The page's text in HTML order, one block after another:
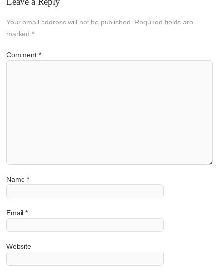
Your email address will not be published. Required fields are
marked*
Comment*
Name*
Email*
Website